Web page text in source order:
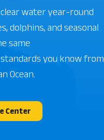
water year-round
dolphins, and seasonal
same
you know from
Ocean.
Center